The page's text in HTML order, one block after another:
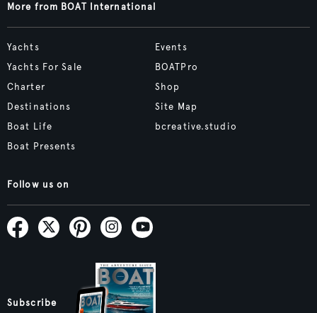
More from BOAT International
Yachts
Yachts For Sale
Charter
Destinations
Boat Life
Boat Presents
Events
BOATPro
Shop
Site Map
bcreative.studio
Follow us on
Subscribe